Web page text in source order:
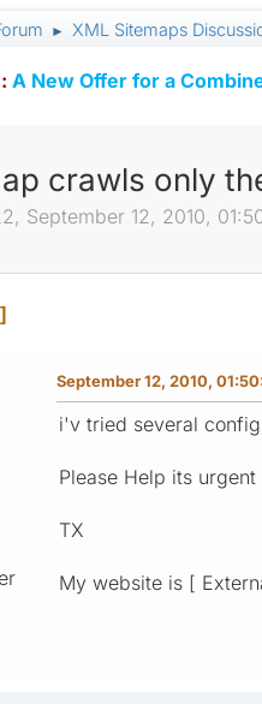
► XML Sitemaps
A New Offer for a
crawls only
September 12, 2010,
September 12, 2010,
i'v tried several
Please Help its urgent
TX
My website is [